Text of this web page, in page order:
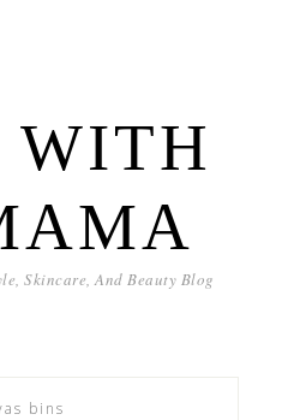
WITH
Skincare, And Beauty Blog
bins